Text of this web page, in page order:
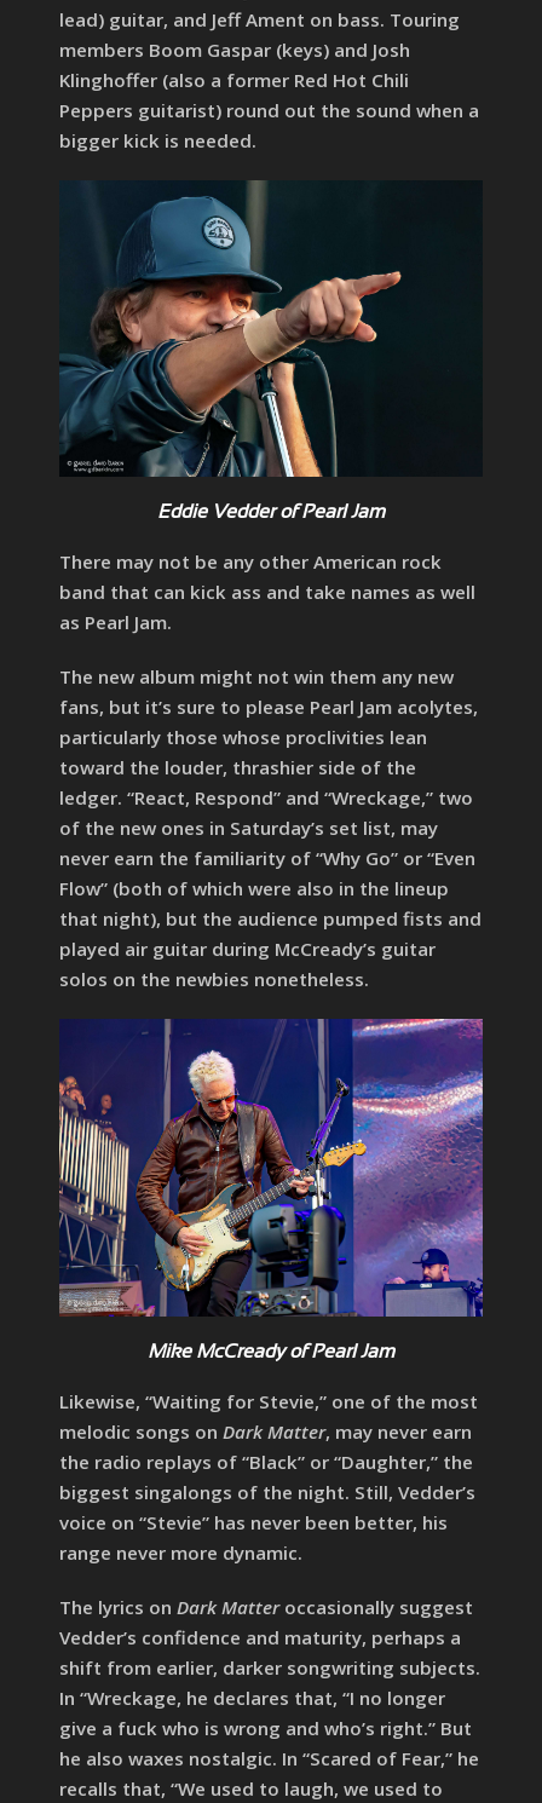
lead) guitar, and Jeff Ament on bass. Touring
members Boom Gaspar (keys) and Josh
Klinghoffer (also a former Red Hot Chili
Peppers guitarist) round out the sound when a
bigger kick is needed.
Eddie Vedder of Pearl Jam
There may not be any other American rock
band that can kick ass and take names as well
as Pearl Jam.
The new album might not win them any new
fans, but it’s sure to please Pearl Jam acolytes,
particularly those whose proclivities lean
toward the louder, thrashier side of the
ledger. “React, Respond” and “Wreckage,” two
of the new ones in Saturday’s set list, may
never earn the familiarity of “Why Go” or “Even
Flow” (both of which were also in the lineup
that night), but the audience pumped fists and
played air guitar during McCready’s guitar
solos on the newbies nonetheless.
Mike McCready of Pearl Jam
Likewise, “Waiting for Stevie,” one of the most
melodic songs on Dark Matter, may never earn
the radio replays of “Black” or “Daughter,” the
biggest singalongs of the night. Still, Vedder’s
voice on “Stevie” has never been better, his
range never more dynamic.
The lyrics on Dark Matteroccasionally suggest
Vedder’s confidence and maturity, perhaps a
shift from earlier, darker songwriting subjects.
In “Wreckage, he declares that, “I no longer
give a fuck who is wrong and who’s right.” But
he also waxes nostalgic. In “Scared of Fear,” he
recalls that, “We used to laugh, we used to